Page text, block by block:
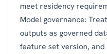
meet residency
Model governance:
outputs as governed
feature set version,